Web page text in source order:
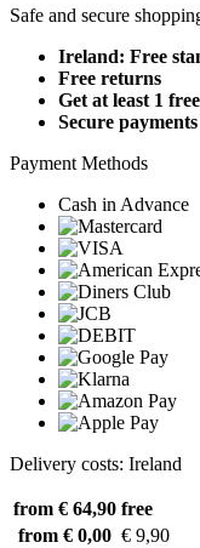
Safe and secure
Ireland: Free
Free returns
Get at least 1
Secure payments
Payment Methods
Cash in Advance
Delivery costs: Ireland
from € 64,90 free
from € 0,00 € 9,90